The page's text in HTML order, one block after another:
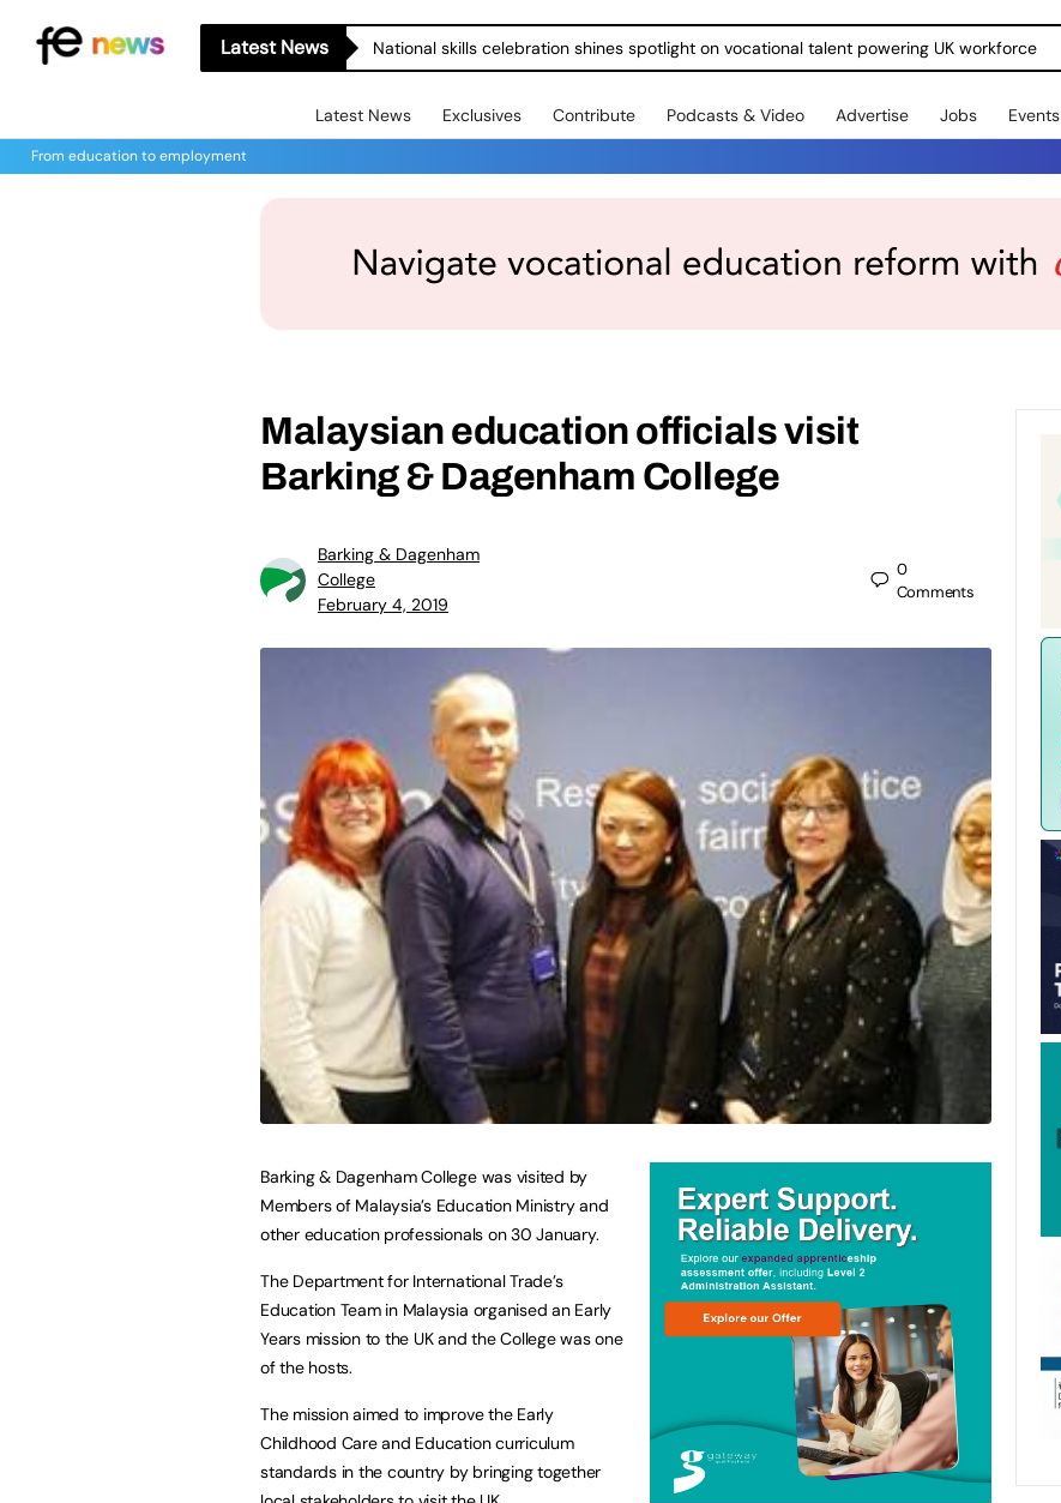
Latest News National skills celebration shines spotlight on vocational talent powering UK workforce
Latest News Exclusives Contribute Podcasts & Video Advertise Jobs Events
From education to employment
Malaysian education officials visit
Barking & Dagenham College
Barking & Dagenham
College
February 4, 2019
0
Comments
Barking & Dagenham College was visited by
Members of Malaysia’s Education Ministry and
other education professionals on 30 January.
The Department for International Trade’s
Education Team in Malaysia organised an Early
Years mission to the UK and the College was one
of the hosts.
The mission aimed to improve the Early
Childhood Care and Education curriculum
standards in the country by bringing together